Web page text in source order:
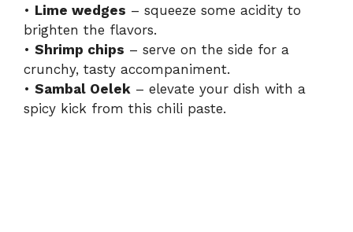
• Lime wedges – squeeze some acidity to
brighten the flavors.
• Shrimp chips – serve on the side for a
crunchy, tasty accompaniment.
• Sambal Oelek – elevate your dish with a
spicy kick from this chili paste.